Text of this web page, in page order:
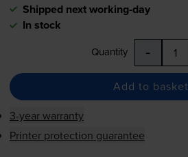
Shipped next working-day
In stock
Quantity -
Add to basket
3-year warranty
Printer protection guarantee